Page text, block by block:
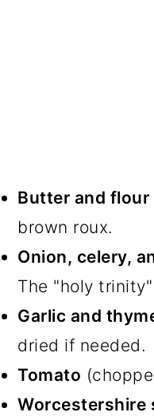
Butter and flour
brown roux.
Onion, celery,
The "holy
Garlic and
dried if needed.
Tomato
Worcestershire